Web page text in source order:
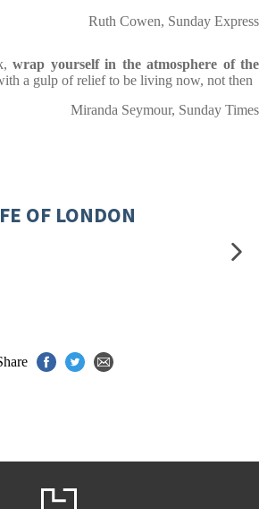
Ruth Cowen, Sunday Express
wrap yourself in the atmosphere of the
a gulp of relief to be living now, not then
Miranda Seymour, Sunday Times
OF LONDON